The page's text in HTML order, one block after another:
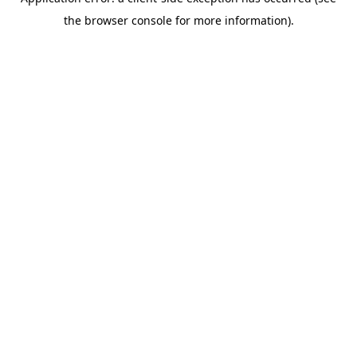
the browser console for more information).